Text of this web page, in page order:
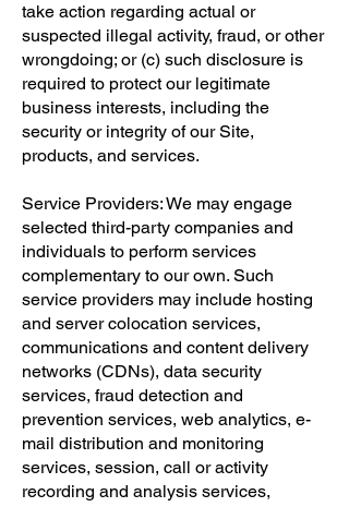
take action regarding actual or
suspected illegal activity, fraud, or other
wrongdoing; or (c) such disclosure is
required to protect our legitimate
business interests, including the
security or integrity of our Site,
products, and services.
Service Providers: We may engage
selected third-party companies and
individuals to perform services
complementary to our own. Such
service providers may include hosting
and server colocation services,
communications and content delivery
networks (CDNs), data security
services, fraud detection and
prevention services, web analytics, e-
mail distribution and monitoring
services, session, call or activity
recording and analysis services,